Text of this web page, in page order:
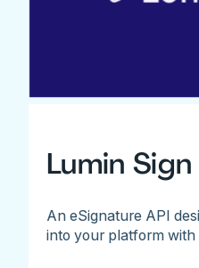
Lumin Sign
An eSignature API
into your platform